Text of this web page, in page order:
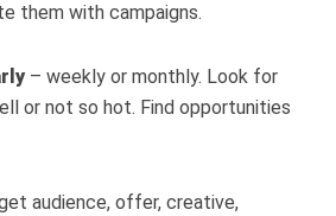
them with campaigns.
– weekly or monthly. Look for
or not so hot. Find opportunities
audience, offer, creative,